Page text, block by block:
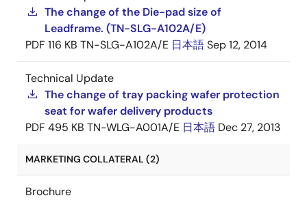
The change of the Die-pad size of
Leadframe. (TN-SLG-A102A/E)
PDF 116 KB TN-SLG-A102A/E 日本語Sep 12, 2014
Technical Update
The change of tray packing wafer protection
seat for wafer delivery products
PDF 495 KB TN-WLG-A001A/E 日本語 Dec 27, 2013
MARKETING COLLATERAL (2)
Brochure